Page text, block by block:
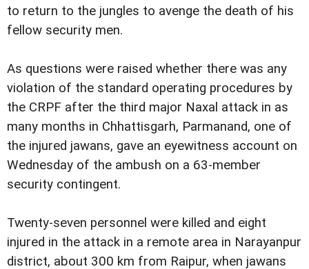
to return to the jungles to avenge the death of his
fellow security men.
As questions were raised whether there was any
violation of the standard operating procedures by
the CRPF after the third major Naxal attack in as
many months in Chhattisgarh, Parmanand, one of
the injured jawans, gave an eyewitness account on
Wednesday of the ambush on a 63-member
security contingent.
Twenty-seven personnel were killed and eight
injured in the attack in a remote area in Narayanpur
district, about 300 km from Raipur, when jawans